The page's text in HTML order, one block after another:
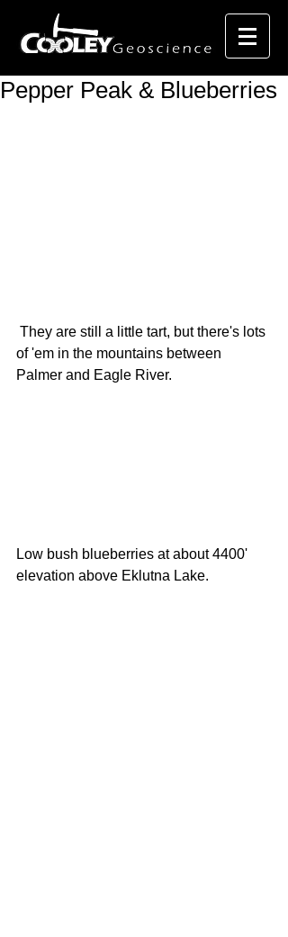
Pepper Peak & Blueberries
of 'em in the mountains between
Palmer and Eagle River.
Low bush blueberries at about 4400'
elevation above Eklutna Lake.